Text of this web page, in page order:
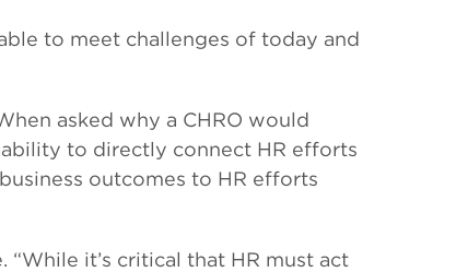
to meet challenges of today and
asked why a CHRO would
to directly connect HR efforts
outcomes to HR efforts
it’s critical that HR must act